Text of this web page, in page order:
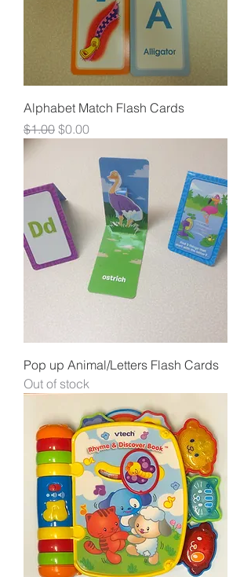
Alphabet Match Flash Cards
Regular Price
$1.00 Sale Price
$0.00
Pop up Animal/Letters Flash Cards
Out of stock